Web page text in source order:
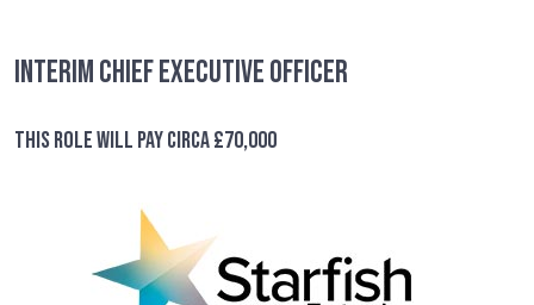
Interim Chief Executive Officer
This role will pay circa £70,000